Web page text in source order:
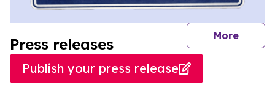
More
Press releases
Publish your press release